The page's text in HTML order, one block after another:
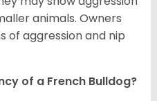
animals. Owners
of aggression and nip
of a French Bulldog?